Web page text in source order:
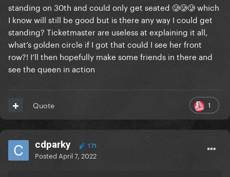
standing on 30th and could only get seated 🥲🥲🥲 which
I know will still be good but is there any way I could get
standing? Ticketmaster are useless at explaining it all,
what’s golden circle if I got that could I see her front
row?! I’ll then hopefully make some friends in there and
see the queen in action
1
Quote
cdparky 171
Posted April 7, 2022